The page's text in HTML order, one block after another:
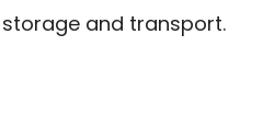
and transport.